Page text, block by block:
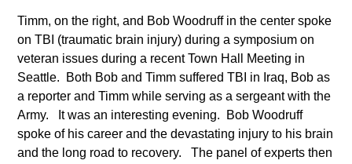
Timm, on the right, and Bob Woodruff in the center spoke
on TBI (traumatic brain injury) during a symposium on
veteran issues during a recent Town Hall Meeting in
Seattle. Both Bob and Timm suffered TBI in Iraq, Bob as
a reporter and Timm while serving as a sergeant with the
Army. It was an interesting evening. Bob Woodruff
spoke of his career and the devastating injury to his brain
and the long road to recovery. The panel of experts then